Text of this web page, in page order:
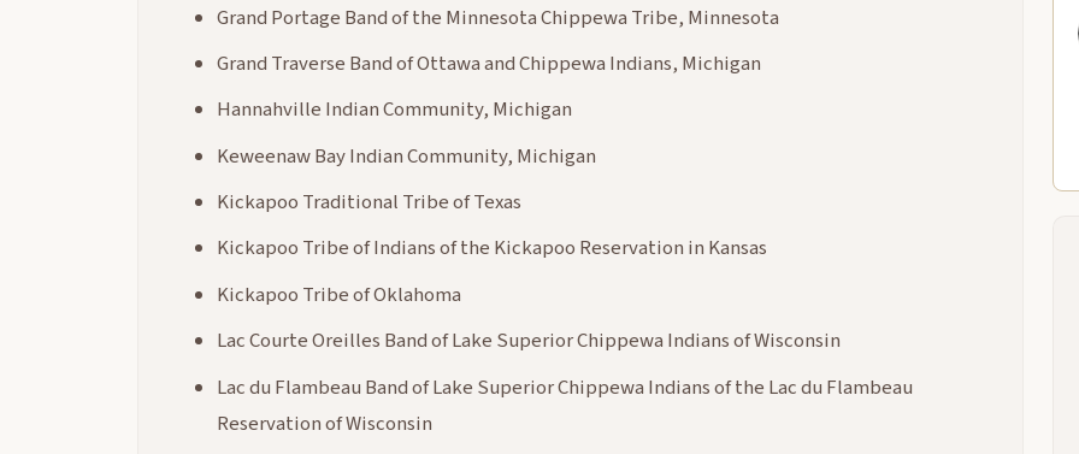
Grand Portage Band of the Minnesota Chippewa Tribe, Minnesota
Grand Traverse Band of Ottawa and Chippewa Indians, Michigan
Hannahville Indian Community, Michigan
Keweenaw Bay Indian Community, Michigan
Kickapoo Traditional Tribe of Texas
Kickapoo Tribe of Indians of the Kickapoo Reservation in Kansas
Kickapoo Tribe of Oklahoma
Lac Courte Oreilles Band of Lake Superior Chippewa Indians of Wisconsin
Lac du Flambeau Band of Lake Superior Chippewa Indians of the Lac du Flambeau
Reservation of Wisconsin